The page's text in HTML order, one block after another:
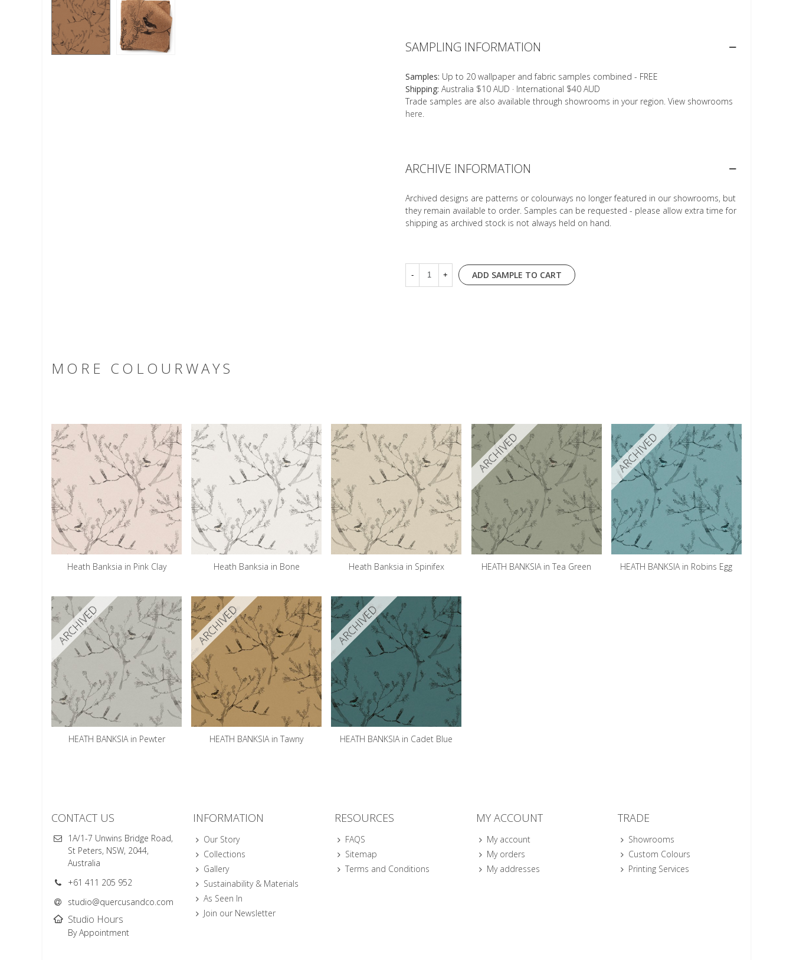
SAMPLING INFORMATION
Samples: Up to 20 wallpaper and fabric samples combined - FREE
Shipping: Australia $10 AUD · International $40 AUD
Trade samples are also available through showrooms in your region. View showrooms
here
ARCHIVE INFORMATION
Archived designs are patterns or colourways no longer featured in our showrooms, but
they remain available to order. Samples can be requested - please allow extra time for
shipping as archived stock is not always held on hand.
- + ADD SAMPLE TO CART
MORE COLOURWAYS
Heath Banksia in Pink Clay Heath Banksia in Bone Heath Banksia in Spinifex
ARCHIVED
HEATH BANKSIA in Tea Green
ARCHIVED
HEATH BANKSIA in Robins Egg
ARCHIVED
HEATH BANKSIA in Pewter
ARCHIVED
HEATH BANKSIA in Tawny
ARCHIVED
HEATH BANKSIA in Cadet Blue
CONTACT US
1A/1-7 Unwins Bridge Road,
St Peters, NSW, 2044,
Australia
+61 411 205 952
studio@quercusandco.com
Studio Hours
By Appointment
INFORMATION
Our Story
Collections
Gallery
Sustainability & Materials
As Seen In
Join our Newsletter
RESOURCES
FAQS
Sitemap
Terms and Conditions
MY ACCOUNT
My account
My orders
My addresses
TRADE
Showrooms
Custom Colours
Printing Services